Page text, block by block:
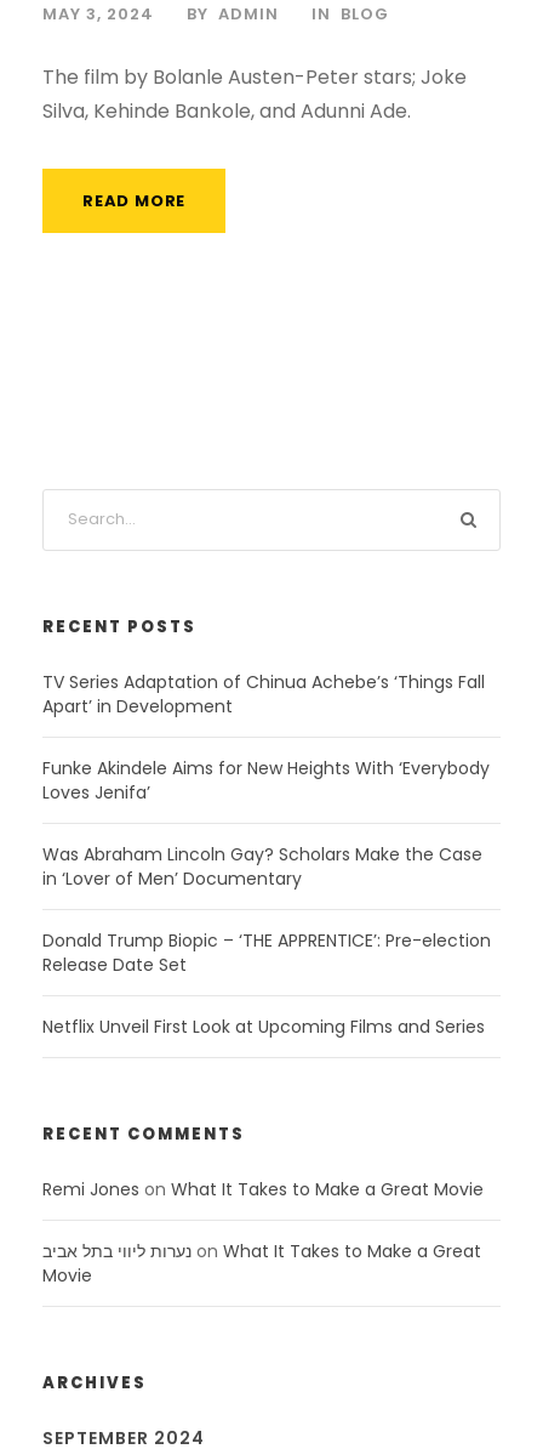
MAY 3, 2024 BY ADMIN IN BLOG
The film by Bolanle Austen-Peter stars; Joke
Silva, Kehinde Bankole, and Adunni Ade.
READ MORE
RECENT POSTS
TV Series Adaptation of Chinua Achebe’s ‘Things Fall
Apart’ in Development
Funke Akindele Aims for New Heights With ‘Everybody
Loves Jenifa’
Was Abraham Lincoln Gay? Scholars Make the Case
in ‘Lover of Men’ Documentary
Donald Trump Biopic – ‘THE APPRENTICE’: Pre-election
Release Date Set
Netflix Unveil First Look at Upcoming Films and Series
RECENT COMMENTS
Remi Jones on What It Takes to Make a Great Movie
נערות ליווי בתל אביב on What It Takes to Make a Great
Movie
ARCHIVES
SEPTEMBER 2024